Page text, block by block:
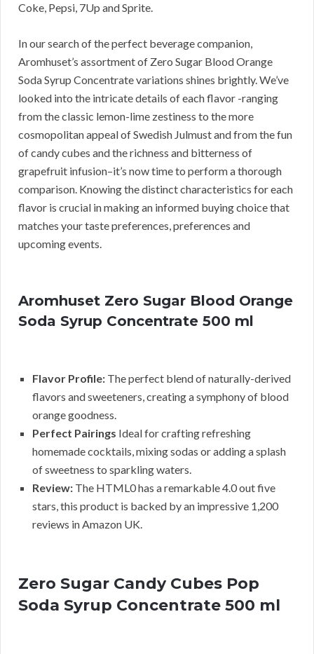
Coke, Pepsi, 7Up and Sprite.
In our search of the perfect beverage companion,
Aromhuset’s assortment of Zero Sugar Blood Orange
Soda Syrup Concentrate variations shines brightly. We’ve
looked into the intricate details of each flavor -ranging
from the classic lemon-lime zestiness to the more
cosmopolitan appeal of Swedish Julmust and from the fun
of candy cubes and the richness and bitterness of
grapefruit infusion–it’s now time to perform a thorough
comparison. Knowing the distinct characteristics for each
flavor is crucial in making an informed buying choice that
matches your taste preferences, preferences and
upcoming events.
Aromhuset Zero Sugar Blood Orange
Soda Syrup Concentrate 500 ml
Flavor Profile: The perfect blend of naturally-derived
flavors and sweeteners, creating a symphony of blood
orange goodness.
Perfect Pairings Ideal for crafting refreshing
homemade cocktails, mixing sodas or adding a splash
of sweetness to sparkling waters.
Review: The HTML0 has a remarkable 4.0 out five
stars, this product is backed by an impressive 1,200
reviews in Amazon UK.
Zero Sugar Candy Cubes Pop
Soda Syrup Concentrate 500 ml